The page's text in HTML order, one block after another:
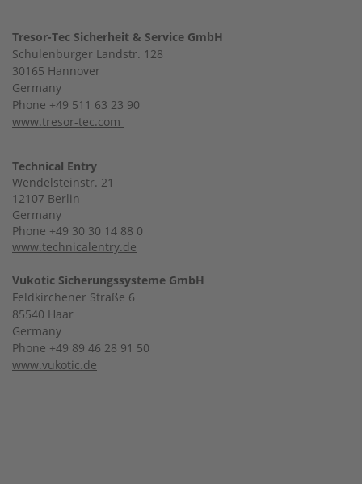
Tresor-Tec Sicherheit & Service GmbH
Schulenburger Landstr. 128
30165 Hannover
Germany
Phone +49 511 63 23 90
www.tresor-tec.com
Technical Entry
Wendelsteinstr. 21
12107 Berlin
Germany
Phone +49 30 30 14 88 0
www.technicalentry.de
Vukotic Sicherungssysteme GmbH
Feldkirchener Straße 6
85540 Haar
Germany
Phone +49 89 46 28 91 50
www.vukotic.de